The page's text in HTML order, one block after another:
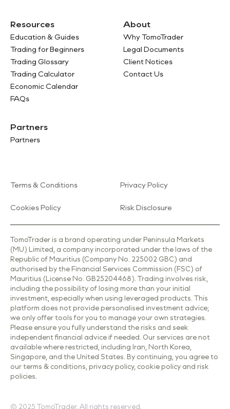
Resources
Education & Guides
Trading for Beginners
Trading Glossary
Trading Calculator
Economic Calendar
FAQs
About
Why TomoTrader
Legal Documents
Client Notices
Contact Us
Partners
Partners
Terms & Conditions Privacy Policy
Cookies Policy Risk Disclosure
TomoTrader is a brand operating under Peninsula Markets
(MU) Limited, a company incorporated under the laws of the
Republic of Mauritius (Company No. 225002 GBC) and
authorised by the Financial Services Commission (FSC) of
Mauritius (License No. GB25204468). Trading involves risk,
including the possibility of losing more than your initial
investment, especially when using leveraged products. This
platform does not provide personalised investment advice;
we only offer tools for you to manage your own strategies.
Please ensure you fully understand the risks and seek
independent financial advice if needed. Our services are not
available where restricted, including Iran, North Korea,
Singapore, and the United States. By continuing, you agree to
our terms & conditions, privacy policy, cookie policy and risk
policies.
© 2025 TomoTrader. All rights reserved.